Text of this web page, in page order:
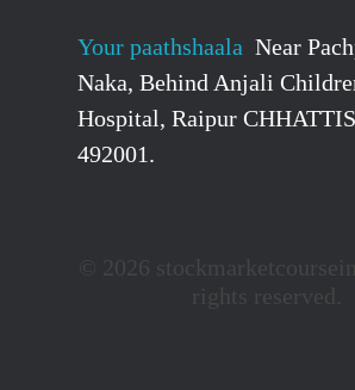
Your paathshaala Near
Naka, Behind Anjali
Hospital, Raipur
492001.
© 2026
rights reserved.